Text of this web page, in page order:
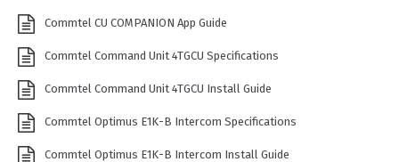
Commtel CU COMPANION App Guide
Commtel Command Unit 4TGCU Specifications
Commtel Command Unit 4TGCU Install Guide
Commtel Optimus E1K-B Intercom Specifications
Commtel Optimus E1K-B Intercom Install Guide